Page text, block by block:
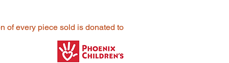
of every piece sold is donated to